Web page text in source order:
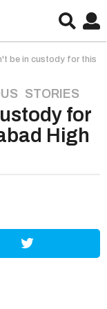
be in custody for this
,STORIES
for
High